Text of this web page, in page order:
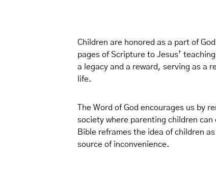
Children are honored as a part of
pages of Scripture to Jesus’
a legacy and a reward, serving as a
life.
The Word of God encourages us by
society where parenting children
Bible reframes the idea of children
source of inconvenience.